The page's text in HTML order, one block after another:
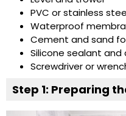
PVC or stainless
Waterproof
Cement and sand
Silicone sealant and
Screwdriver or
Step 1: Preparing